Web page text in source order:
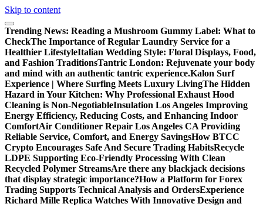
Skip to content
Trending News: Reading a Mushroom Gummy Label: What to
CheckThe Importance of Regular Laundry Service for a
Healthier LifestyleItalian Wedding Style: Floral Displays, Food,
and Fashion TraditionsTantric London: Rejuvenate your body
and mind with an authentic tantric experience.Kalon Surf
Experience | Where Surfing Meets Luxury LivingThe Hidden
Hazard in Your Kitchen: Why Professional Exhaust Hood
Cleaning is Non-NegotiableInsulation Los Angeles Improving
Energy Efficiency, Reducing Costs, and Enhancing Indoor
ComfortAir Conditioner Repair Los Angeles CA Providing
Reliable Service, Comfort, and Energy SavingsHow BTCC
Crypto Encourages Safe And Secure Trading HabitsRecycle
LDPE Supporting Eco-Friendly Processing With Clean
Recycled Polymer StreamsAre there any blackjack decisions
that display strategic importance?How a Platform for Forex
Trading Supports Technical Analysis and OrdersExperience
Richard Mille Replica Watches With Innovative Design and